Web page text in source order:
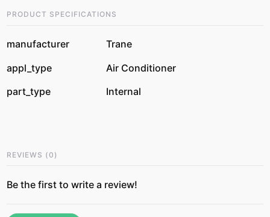
PRODUCT SPECIFICATIONS
manufacturer
Trane
appl_type
Air Conditioner
part_type
Internal
REVIEWS (0 )
Be the first to write a review!